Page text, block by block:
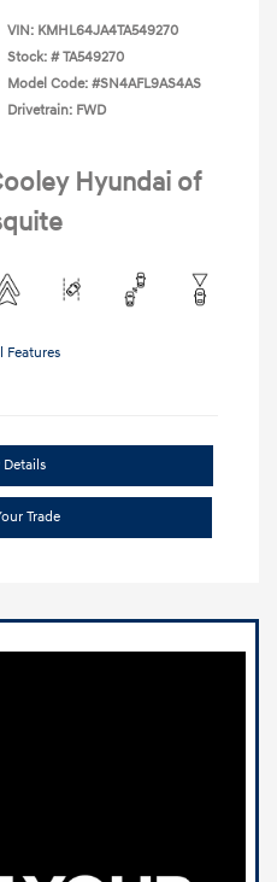
VIN: KMHL64JA4TA549270
Stock: # TA549270
Model Code: #SN4AFL9AS4AS
Drivetrain: FWD
Hyundai of
Features
Details
Trade